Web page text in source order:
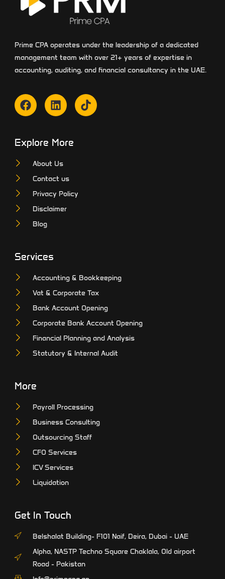
Prime CPA operates under the leadership of a dedicated
management team with over 21+ years of expertise in
accounting, auditing, and financial consultancy in the UAE.
Explore More
About Us
Contact us
Privacy Policy
Disclaimer
Blog
Services
Accounting & Bookkeeping
Vat & Corporate Tax
Bank Account Opening
Corporate Bank Account Opening
Financial Planning and Analysis
Statutory & Internal Audit
More
Payroll Processing
Business Consulting
Outsourcing Staff
CFO Services
ICV Services
Liquidation
Get In Touch
Belshalat Building- F101 Naif, Deira, Dubai - UAE
Alpha, NASTP Techno Square Chaklala, Old airport
Road - Pakistan